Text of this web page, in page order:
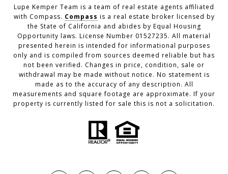
Lupe Kemper Team is a team of real estate agents affiliated
with Compass. Compass is a real estate broker licensed by
the State of California and abides by Equal Housing
Opportunity laws. License Number 01527235. All material
presented herein is intended for informational purposes
only and is compiled from sources deemed reliable but has
not been verified. Changes in price, condition, sale or
withdrawal may be made without notice. No statement is
made as to the accuracy of any description. All
measurements and square footage are approximate. If your
property is currently listed for sale this is not a solicitation.